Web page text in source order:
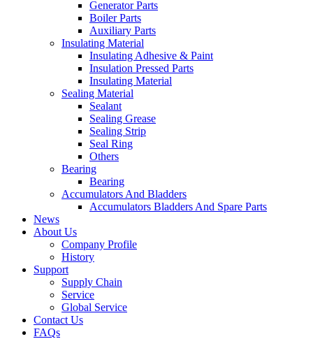
Generator Parts
Boiler Parts
Auxiliary Parts
Insulating Material
Insulating Adhesive & Paint
Insulation Pressed Parts
Insulating Material
Sealing Material
Sealant
Sealing Grease
Sealing Strip
Seal Ring
Others
Bearing
Bearing
Accumulators And Bladders
Accumulators Bladders And Spare Parts
News
About Us
Company Profile
History
Support
Supply Chain
Service
Global Service
Contact Us
FAQs